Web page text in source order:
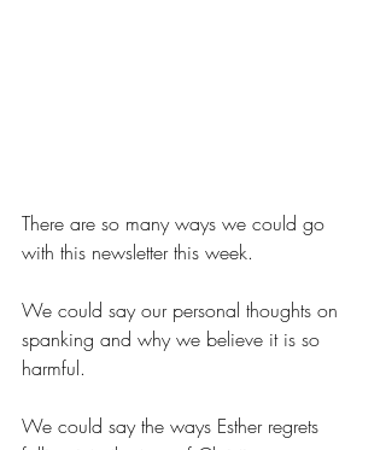
There are so many ways we could go
with this newsletter this week.
We could say our personal thoughts on
spanking and why we believe it is so
harmful.
We could say the ways Esther regrets